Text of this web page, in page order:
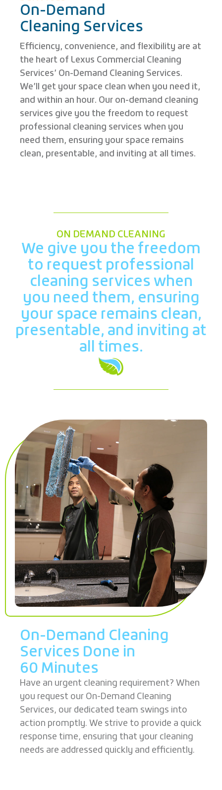
On-Demand
Cleaning Services
Efficiency, convenience, and flexibility are at
the heart of Lexus Commercial Cleaning
Services’ On-Demand Cleaning Services.
We’ll get your space clean when you need it,
and within an hour. Our on-demand cleaning
services give you the freedom to request
professional cleaning services when you
need them, ensuring your space remains
clean, presentable, and inviting at all times.
ON DEMAND CLEANING
We give you the freedom
to request professional
cleaning services when
you need them, ensuring
your space remains clean,
presentable, and inviting at
all times.
On-Demand Cleaning
Services Done in
60 Minutes
Have an urgent cleaning requirement? When
you request our On-Demand Cleaning
Services, our dedicated team swings into
action promptly. We strive to provide a quick
response time, ensuring that your cleaning
needs are addressed quickly and efficiently.